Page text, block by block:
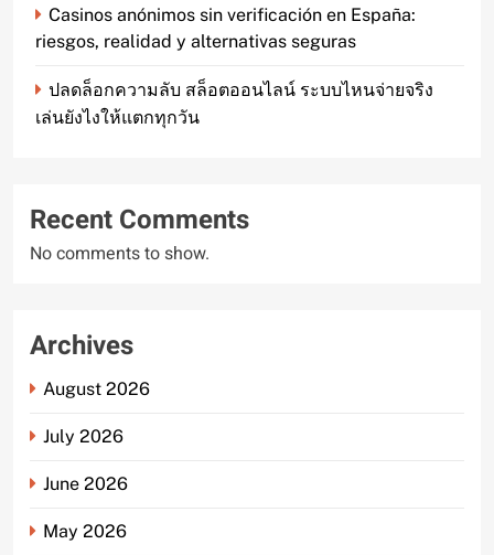
Casinos anónimos sin verificación en España:
riesgos, realidad y alternativas seguras
ปลดล็อกความลับ สล็อตออนไลน์ ระบบไหนจ่ายจริง
เล่นยังไงให้แตกทุกวัน
Recent Comments
No comments to show.
Archives
August 2026
July 2026
June 2026
May 2026